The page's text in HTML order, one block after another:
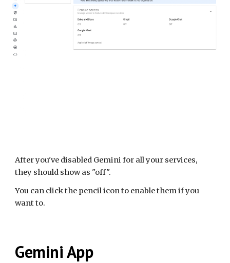
After you've disabled Gemini for all your services,
they should show as "off".
You can click the pencil icon to enable them if you
want to.
Gemini App